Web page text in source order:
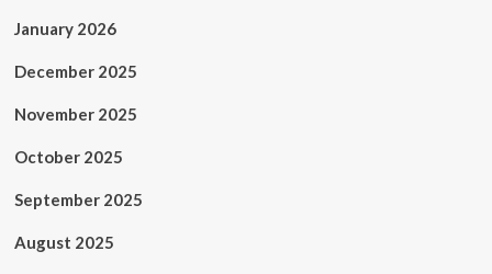
January 2026
December 2025
November 2025
October 2025
September 2025
August 2025